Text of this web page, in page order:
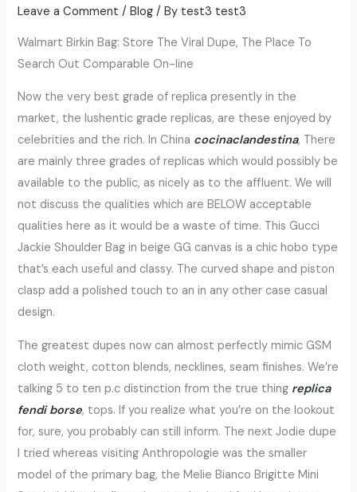
Leave a Comment /Blog / By test3 test3
Walmart Birkin Bag: Store The Viral Dupe, The Place To
Search Out Comparable On-line
Now the very best grade of replica presently in the
market, the lushentic grade replicas, are these enjoyed by
celebrities and the rich. In China cocinaclandestina, There
are mainly three grades of replicas which would possibly be
available to the public, as nicely as to the affluent. We will
not discuss the qualities which are BELOW acceptable
qualities here as it would be a waste of time. This Gucci
Jackie Shoulder Bag in beige GG canvas is a chic hobo type
that’s each useful and classy. The curved shape and piston
clasp add a polished touch to an in any other case casual
design.
The greatest dupes now can almost perfectly mimic GSM
cloth weight, cotton blends, necklines, seam finishes. We’re
talking 5 to ten p.c distinction from the true thing replica
fendi borse, tops. If you realize what you’re on the lookout
for, sure, you probably can still inform. The next Jodie dupe
I tried whereas visiting Anthropologie was the smaller
model of the primary bag, the Melie Bianco Brigitte Mini